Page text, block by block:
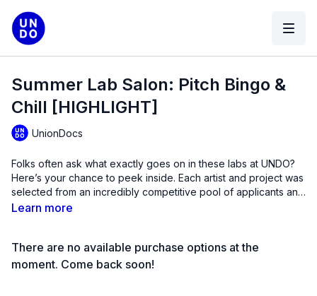
Summer Lab Salon: Pitch Bingo &
Chill [HIGHLIGHT]
UnionDocs
Folks often ask what exactly goes on in these labs at UNDO?
Here’s your chance to peek inside. Each artist and project was
selected from an incredibly competitive pool of applicants and
are coming to the program from around the world from places
Learn more
There are no available purchase options at the
moment. Come back soon!